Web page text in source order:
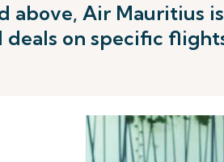
above, Air Mauritius
deals on specific